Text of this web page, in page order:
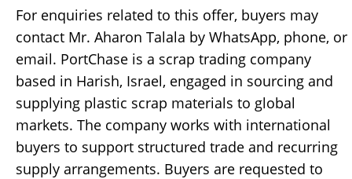
For enquiries related to this offer, buyers may
contact Mr. Aharon Talala by WhatsApp, phone, or
email. PortChase is a scrap trading company
based in Harish, Israel, engaged in sourcing and
supplying plastic scrap materials to global
markets. The company works with international
buyers to support structured trade and recurring
supply arrangements. Buyers are requested to